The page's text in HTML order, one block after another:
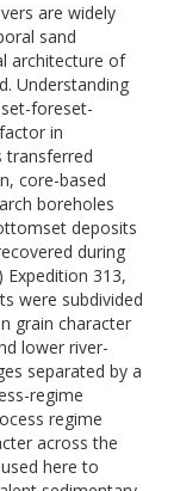
are widely
sand
architecture of
Understanding
foreset-
in
transferred
core-based
boreholes
deposits
during
Expedition 313,
were subdivided
grain character
lower river-
separated by a
regime
regime
across the
here to